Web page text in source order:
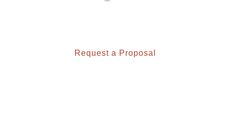
Request a Proposal